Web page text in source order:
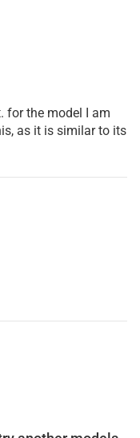
for the model I am
as it is similar to its